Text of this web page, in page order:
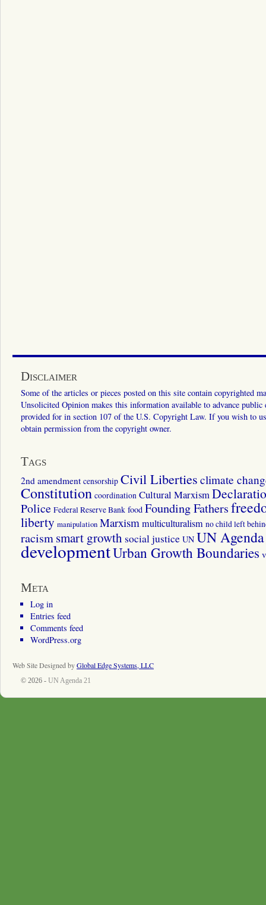
Disclaimer
Some of the articles or pieces posted on this site contain copyrighted
Unsolicited Opinion makes this information available to advance
provided for in section 107 of the U.S. Copyright Law. If you wish to
obtain permission from the copyright owner.
Tags
2nd amendment censorship Civil Liberties climate
Constitution coordination Cultural Marxism
Police Federal Reserve Bank food Founding Fathers
liberty manipulation Marxismmulticulturalism no child left
racismsmart growth social justice UN UN
developmentUrban Growth Boundaries
Meta
Log in
Entries feed
Comments feed
WordPress.org
Web Site Designed byGlobal Edge Systems, LLC
© 2026 - UN Agenda 21